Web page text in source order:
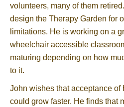
volunteers, many of them
design the Therapy Garden for
limitations. He is working on a
wheelchair accessible
maturing depending on how
to it.
John wishes that acceptance of
could grow faster. He finds that